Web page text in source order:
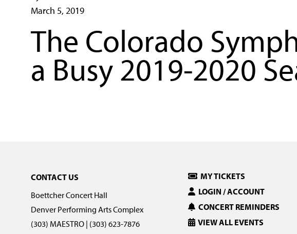
March 5, 2019
The Colorado
a Busy 2019-2020
CONTACT US
Boettcher Concert Hall
Denver Performing Arts Complex
(303) MAESTRO | (303) 623-7876
MY TICKETS
LOGIN / ACCOUNT
CONCERT REMINDERS
VIEW ALL EVENTS